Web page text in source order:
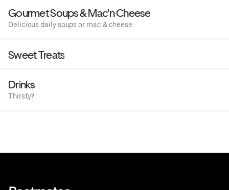
Gourmet Soups & Mac'n Cheese
Delicious daily soups or mac & cheese.
Sweet Treats
Drinks
Thirsty?